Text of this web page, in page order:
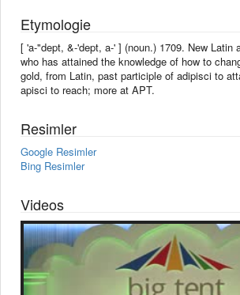
Etymologie
[ 'a-"dept, &-'dept, a-' ] (noun.) 1709. New Latin
who has attained the knowledge of how to
gold, from Latin, past participle of adipisci to
apisci to reach; more at APT.
Resimler
Google Resimler
Bing Resimler
Videos